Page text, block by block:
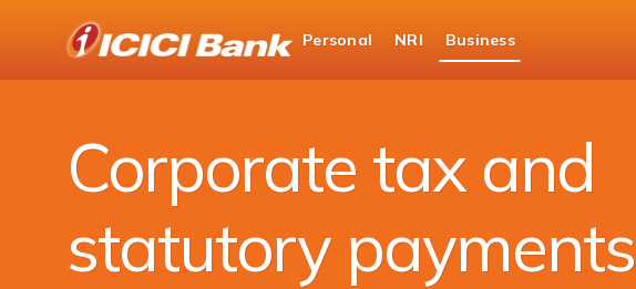
Personal NRI Business
Business Banking
Cash Management Services
Corporate tax and
statutory payments